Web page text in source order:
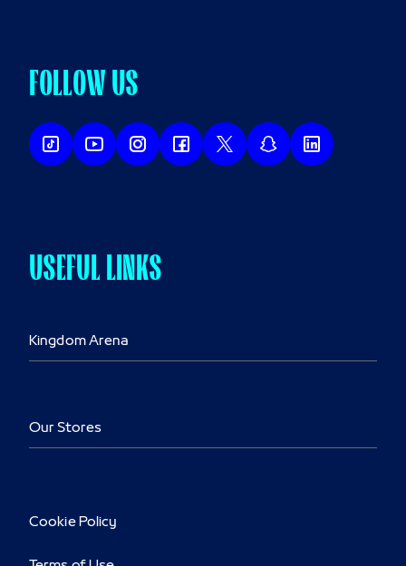
USEFUL LINKS
Kingdom Arena
Our Stores
FOLLOW US
Cookie Policy